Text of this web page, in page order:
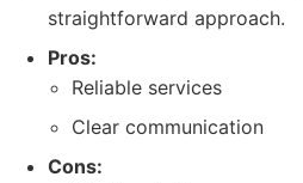
straightforward approach.
Pros:
Reliable services
Clear communication
Cons: